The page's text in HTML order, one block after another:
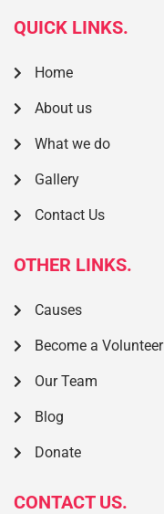
QUICK LINKS.
Home
About us
What we do
Gallery
Contact Us
OTHER LINKS.
Causes
Become a Volunteer
Our Team
Blog
Donate
CONTACT US.